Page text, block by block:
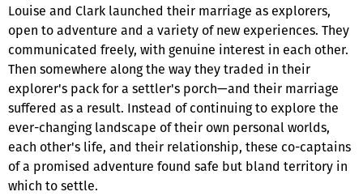
Louise and Clark launched their marriage as explorers,
open to adventure and a variety of new experiences. They
communicated freely, with genuine interest in each other.
Then somewhere along the way they traded in their
explorer's pack for a settler's porch—and their marriage
suffered as a result. Instead of continuing to explore the
ever-changing landscape of their own personal worlds,
each other's life, and their relationship, these co-captains
of a promised adventure found safe but bland territory in
which to settle.